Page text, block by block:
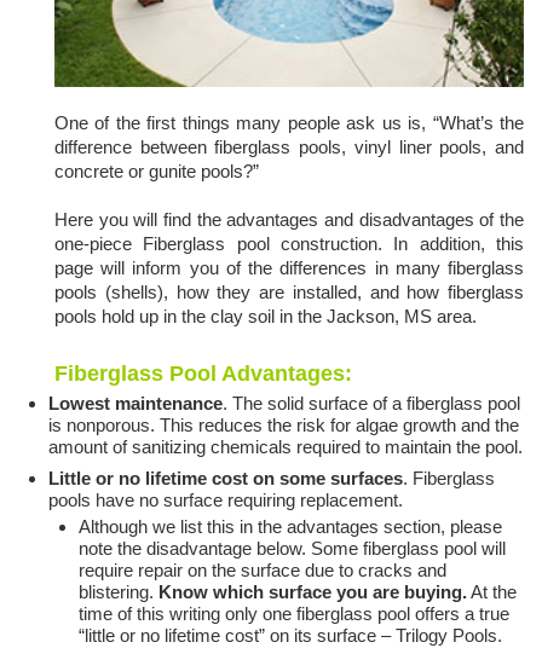
One of the first things many people ask us is, “What’s the
difference between fiberglass pools, vinyl liner pools, and
concrete or gunite pools?”
Here you will find the advantages and disadvantages of the
one-piece Fiberglass pool construction. In addition, this
page will inform you of the differences in many fiberglass
pools (shells), how they are installed, and how fiberglass
pools hold up in the clay soil in the Jackson, MS area.
Fiberglass Pool Advantages:
Lowest maintenance. The solid surface of a fiberglass pool
is nonporous. This reduces the risk for algae growth and the
amount of sanitizing chemicals required to maintain the pool.
Little or no lifetime cost on some surfaces. Fiberglass
pools have no surface requiring replacement.
Although we list this in the advantages section, please
note the disadvantage below. Some fiberglass pool will
require repair on the surface due to cracks and
blistering. Know which surface you are buying.At the
time of this writing only one fiberglass pool offers a true
“little or no lifetime cost” on its surface – Trilogy Pools.